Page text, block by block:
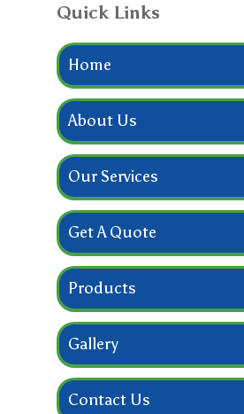
Quick Links
Home
About Us
Our Services
Get A Quote
Products
Gallery
Contact Us